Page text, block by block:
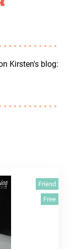
Kirsten's blog:
Friend
Free